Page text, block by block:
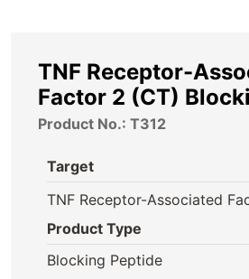
About
TNF Receptor-
Factor 2 (CT)
Product No.: T312
Target
TNF Receptor-Associated
Product Type
Blocking Peptide